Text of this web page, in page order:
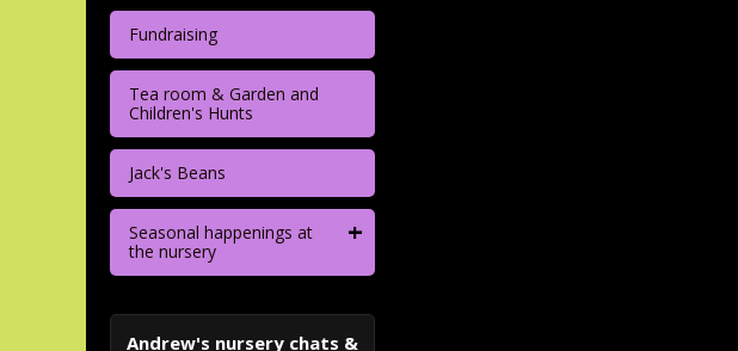
Fundraising
Tea room & Garden and
Children's Hunts
Jack's Beans
Seasonal happenings at
the nursery
+
Andrew's nursery chats &